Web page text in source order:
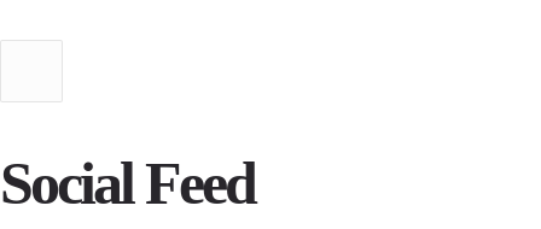
Social Feed